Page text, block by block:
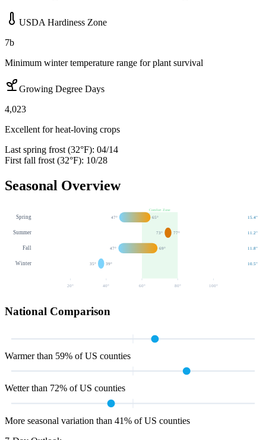
USDA Hardiness Zone
7b
Minimum winter temperature range for plant survival
Growing Degree Days
4,023
Excellent for heat-loving crops
Last spring frost (32°F): 04/14
First fall frost (32°F): 10/28
Seasonal Overview
Comfort Zone
Spring 47° 65° 15.4"
Summer 73° 77° 11.2"
Fall 47° 69° 11.8"
Winter 35° 39° 10.5"
20° 40° 60 ° 80 ° 100 °
National Comparison
Warmer than 59% of US counties
Wetter than 72% of US counties
More seasonal variation than 41% of US counties